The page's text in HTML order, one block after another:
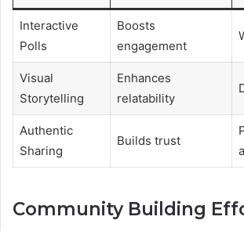
Interactive
Polls
Boosts
engagement
Visual
Storytelling
Enhances
relatability
Authentic
Sharing
Builds trust
Community Building